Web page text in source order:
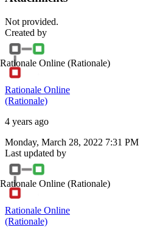
Not provided.
Created by
Rationale Online (Rationale)
Rationale Online
(Rationale)
4 years ago
Monday, March 28, 2022 7:31 PM
Last updated by
Rationale Online (Rationale)
Rationale Online
(Rationale)